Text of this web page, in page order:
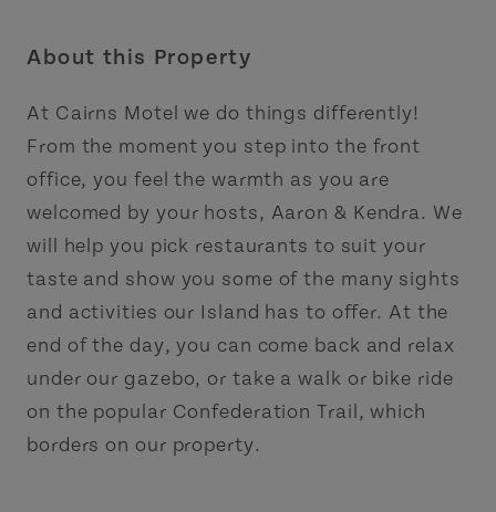
About this Property
At Cairns Motel we do things differently!
From the moment you step into the front
office, you feel the warmth as you are
welcomed by your hosts, Aaron & Kendra. We
will help you pick restaurants to suit your
taste and show you some of the many sights
and activities our Island has to offer. At the
end of the day, you can come back and relax
under our gazebo, or take a walk or bike ride
on the popular Confederation Trail, which
borders on our property.